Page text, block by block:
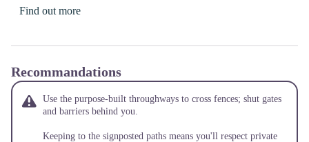
Find out more
Recommandations
Use the purpose-built throughways to cross fences; shut gates
and barriers behind you.
Keeping to the signposted paths means you'll respect private